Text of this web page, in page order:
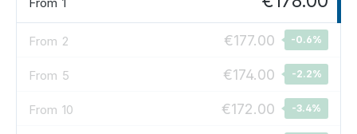
From 2 €177.00 -0.6%
From 5 €174.00 -2.2%
From 10 €172.00 -3.4%